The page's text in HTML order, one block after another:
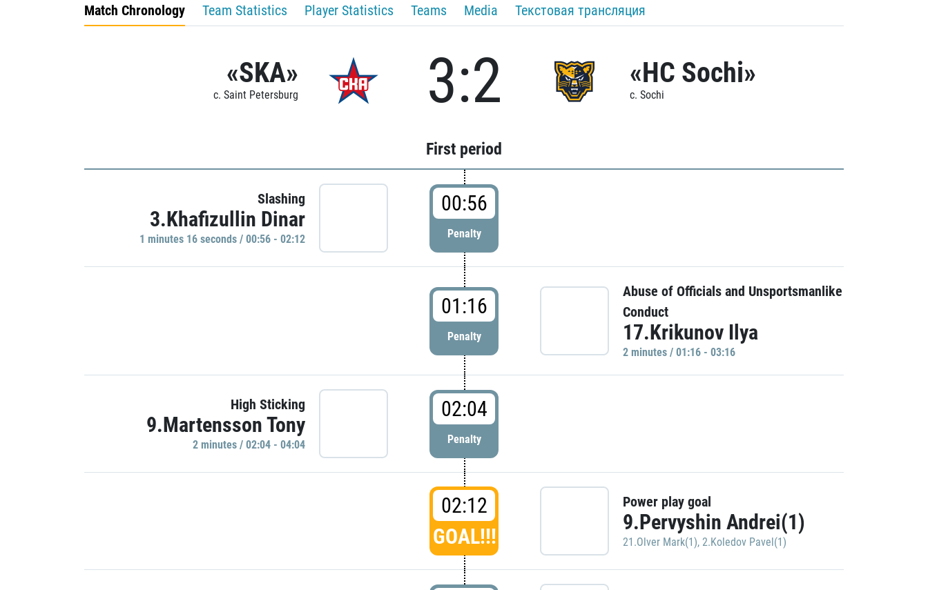
Match Chronology Team Statistics Player Statistics Teams Media Текстовая трансляция
«SKA»
c. Saint Petersburg 3:2 «HC Sochi»
c. Sochi
First period
Slashing
3.Khafizullin Dinar
1 minutes 16 seconds / 00:56 - 02:12
00:56
Penalty
01:16
Penalty
Abuse of Officials and Unsportsmanlike
Conduct
17.Krikunov Ilya
2 minutes / 01:16 - 03:16
High Sticking
9.Martensson Tony
2 minutes / 02:04 - 04:04
02:04
Penalty
02:12
GOAL!!!
Power play goal
9.Pervyshin Andrei(1)
21.Olver Mark(1), 2.Koledov Pavel(1)